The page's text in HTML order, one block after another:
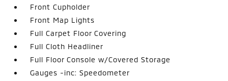
Front Cupholder
Front Map Lights
Full Carpet Floor Covering
Full Cloth Headliner
Full Floor Console w/Covered Storage
Gauges -inc: Speedometer